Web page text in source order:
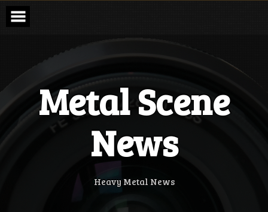
Skip
content
Metal Scene
News
Heavy Metal News